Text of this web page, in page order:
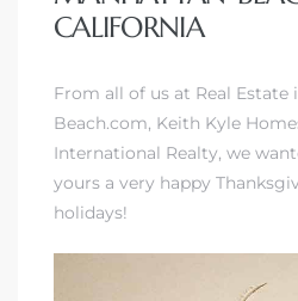
CALIFORNIA
From all of us at Real Estate
Beach.com, Keith Kyle
International Realty, we
yours a very happy
holidays!